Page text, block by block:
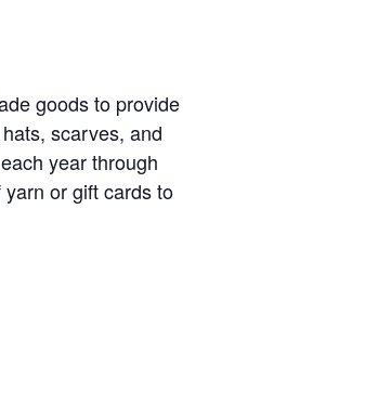
goods to provide
scarves, and
year through
or gift cards to